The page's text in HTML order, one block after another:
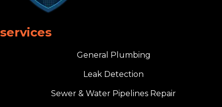
services
General Plumbing
Leak Detection
Sewer & Water Pipelines Repair